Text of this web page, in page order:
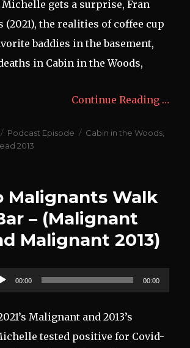
Michelle gets a surprise, Fran
(2021), the realities of coffee cup
baddies in the basement,
in Cabin in the Woods,
Continue Reading …
Categories
Podcast Episode Tags
Cabin in the Woods
2013
Malignants Walk
– (Malignant
Malignant 2013)
00:00 00:00
Malignant and 2013’s
tested positive for Covid-